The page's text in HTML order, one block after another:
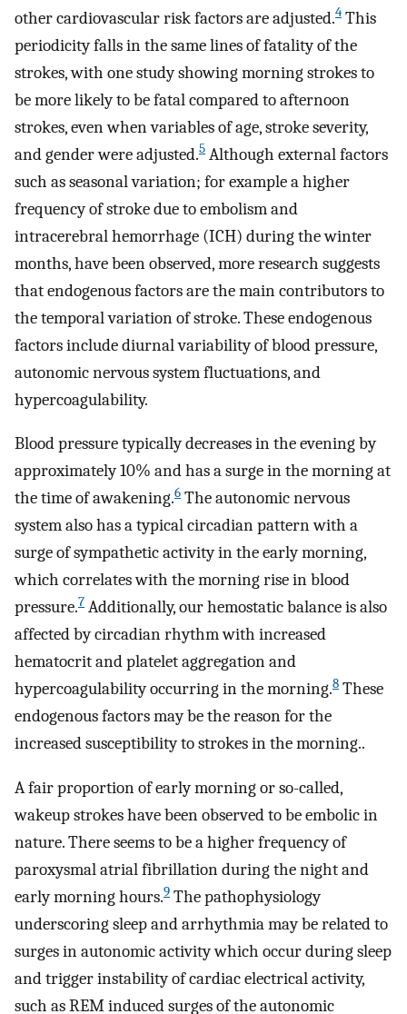
other cardiovascular risk factors are adjusted.4 This
periodicity falls in the same lines of fatality of the
strokes, with one study showing morning strokes to
be more likely to be fatal compared to afternoon
strokes, even when variables of age, stroke severity,
and gender were adjusted.5 Although external factors
such as seasonal variation; for example a higher
frequency of stroke due to embolism and
intracerebral hemorrhage (ICH) during the winter
months, have been observed, more research suggests
that endogenous factors are the main contributors to
the temporal variation of stroke. These endogenous
factors include diurnal variability of blood pressure,
autonomic nervous system fluctuations, and
hypercoagulability.
Blood pressure typically decreases in the evening by
approximately 10% and has a surge in the morning at
the time of awakening.6 The autonomic nervous
system also has a typical circadian pattern with a
surge of sympathetic activity in the early morning,
which correlates with the morning rise in blood
pressure.7 Additionally, our hemostatic balance is also
affected by circadian rhythm with increased
hematocrit and platelet aggregation and
hypercoagulability occurring in the morning.8 These
endogenous factors may be the reason for the
increased susceptibility to strokes in the morning..
A fair proportion of early morning or so-called,
wakeup strokes have been observed to be embolic in
nature. There seems to be a higher frequency of
paroxysmal atrial fibrillation during the night and
early morning hours.9 The pathophysiology
underscoring sleep and arrhythmia may be related to
surges in autonomic activity which occur during sleep
and trigger instability of cardiac electrical activity,
such as REM induced surges of the autonomic